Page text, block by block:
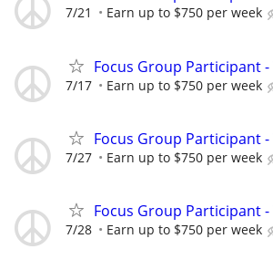
7/21 Earn up to $750 per week
Focus Group Participant
7/17 Earn up to $750 per week
Focus Group Participant
7/27 Earn up to $750 per week
Focus Group Participant
7/28 Earn up to $750 per week